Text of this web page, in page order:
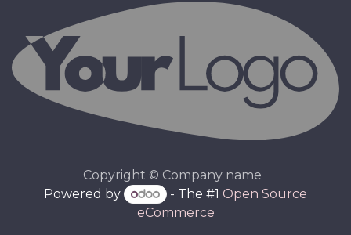
Copyright © Company name
Powered by
- The #1 Open Source
eCommerce